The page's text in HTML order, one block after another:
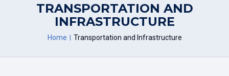
TRANSPORTATION AND
INFRASTRUCTURE
Home Transportation and Infrastructure